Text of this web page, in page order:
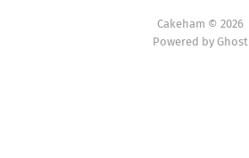
Cakeham © 2026
Powered by Ghost